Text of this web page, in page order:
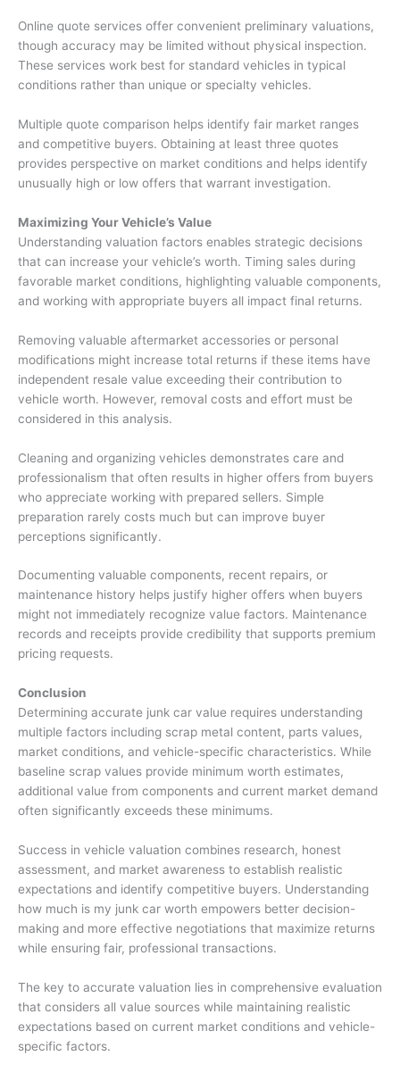
Online quote services offer convenient preliminary valuations,
though accuracy may be limited without physical inspection.
These services work best for standard vehicles in typical
conditions rather than unique or specialty vehicles.
Multiple quote comparison helps identify fair market ranges
and competitive buyers. Obtaining at least three quotes
provides perspective on market conditions and helps identify
unusually high or low offers that warrant investigation.
Maximizing Your Vehicle’s Value
Understanding valuation factors enables strategic decisions
that can increase your vehicle’s worth. Timing sales during
favorable market conditions, highlighting valuable components,
and working with appropriate buyers all impact final returns.
Removing valuable aftermarket accessories or personal
modifications might increase total returns if these items have
independent resale value exceeding their contribution to
vehicle worth. However, removal costs and effort must be
considered in this analysis.
Cleaning and organizing vehicles demonstrates care and
professionalism that often results in higher offers from buyers
who appreciate working with prepared sellers. Simple
preparation rarely costs much but can improve buyer
perceptions significantly.
Documenting valuable components, recent repairs, or
maintenance history helps justify higher offers when buyers
might not immediately recognize value factors. Maintenance
records and receipts provide credibility that supports premium
pricing requests.
Conclusion
Determining accurate junk car value requires understanding
multiple factors including scrap metal content, parts values,
market conditions, and vehicle-specific characteristics. While
baseline scrap values provide minimum worth estimates,
additional value from components and current market demand
often significantly exceeds these minimums.
Success in vehicle valuation combines research, honest
assessment, and market awareness to establish realistic
expectations and identify competitive buyers. Understanding
how much is my junk car worth empowers better decision-
making and more effective negotiations that maximize returns
while ensuring fair, professional transactions.
The key to accurate valuation lies in comprehensive evaluation
that considers all value sources while maintaining realistic
expectations based on current market conditions and vehicle-
specific factors.